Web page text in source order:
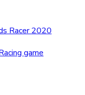
Racer 2020
game